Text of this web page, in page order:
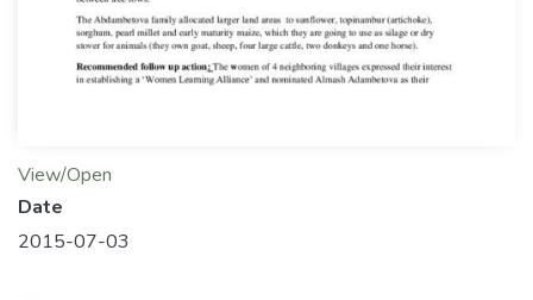
View/Open
Date
2015-07-03